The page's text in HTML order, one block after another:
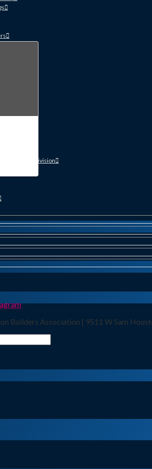
Members
Developers Division
Builders Association | 9511 W Sam